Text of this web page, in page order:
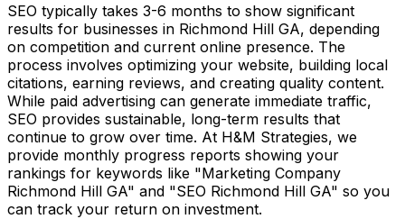
SEO typically takes 3-6 months to show significant
results for businesses in Richmond Hill GA, depending
on competition and current online presence. The
process involves optimizing your website, building local
citations, earning reviews, and creating quality content.
While paid advertising can generate immediate traffic,
SEO provides sustainable, long-term results that
continue to grow over time. At H&M Strategies, we
provide monthly progress reports showing your
rankings for keywords like "Marketing Company
Richmond Hill GA" and "SEO Richmond Hill GA" so you
can track your return on investment.